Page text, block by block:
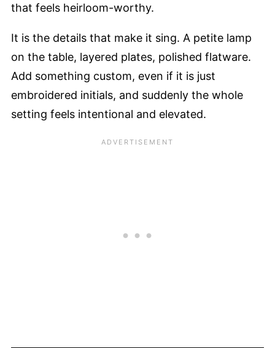
that feels heirloom-worthy.
It is the details that make it sing. A petite lamp
on the table, layered plates, polished flatware.
Add something custom, even if it is just
embroidered initials, and suddenly the whole
setting feels intentional and elevated.